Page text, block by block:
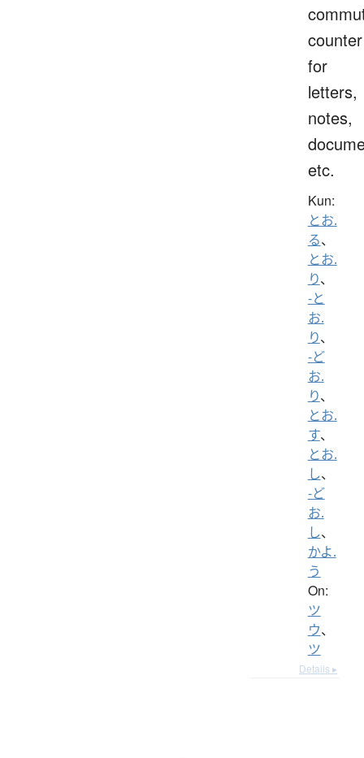
counter
for
letters,
notes,
etc.
Kun:
とお.
る、
とお.
り、
-と
お.
り、
-ど
お.
り、
とお.
す、
とお.
し、
-ど
お.
し、
かよ.
う
On:
ツ
ウ、
ツ
Details ▸